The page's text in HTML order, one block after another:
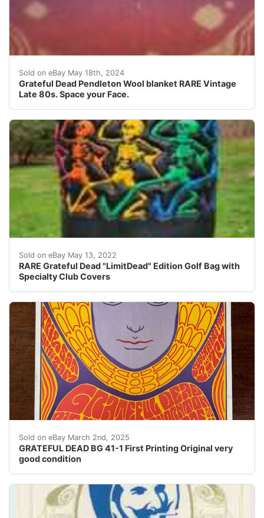
Sold on eBay May 18th, 2024
Grateful Dead Pendleton Wool blanket RARE Vintage
Late 80s. Space your Face.
This vintage Grateful Dead Pendleton Wool blanket
Sold on eBay May 13, 2022
RARE Grateful Dead "LimitDead" Edition Golf Bag with
Specialty Club Covers
RARE Grateful Dead "LimitDead" Edition Golf Bag
Sold on eBay March 2nd, 2025
GRATEFUL DEAD BG 41-1 First Printing Original very
good condition
Original First Printing of BG-41-1 Poster- no holes or